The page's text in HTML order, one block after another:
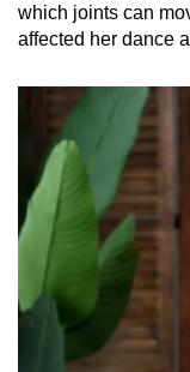
which joints can
affected her dance